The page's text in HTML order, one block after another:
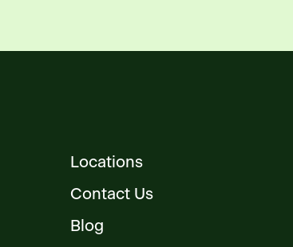
Locations
Contact Us
Blog